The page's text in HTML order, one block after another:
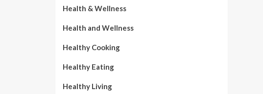
Health & Wellness
Health and Wellness
Healthy Cooking
Healthy Eating
Healthy Living